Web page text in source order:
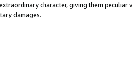
character, giving them
damages.